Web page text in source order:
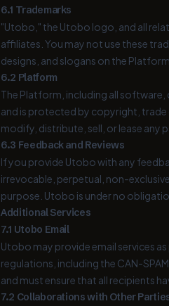
6.1 Trademarks
"Utobo," the Utobo logo, and all
affiliates. You may not use these
designs, and slogans on the
6.2 Platform
The Platform, including all
and is protected by copyright, trade
modify, distribute, sell, or lease
6.3 Feedback and Reviews
If you provide Utobo with any
irrevocable, perpetual, non-
purpose. Utobo is under no
Additional Services
7.1 Utobo Email
Utobo may provide email services
regulations, including the CAN-
and must ensure that all recipients
7.2 Collaborations with Other